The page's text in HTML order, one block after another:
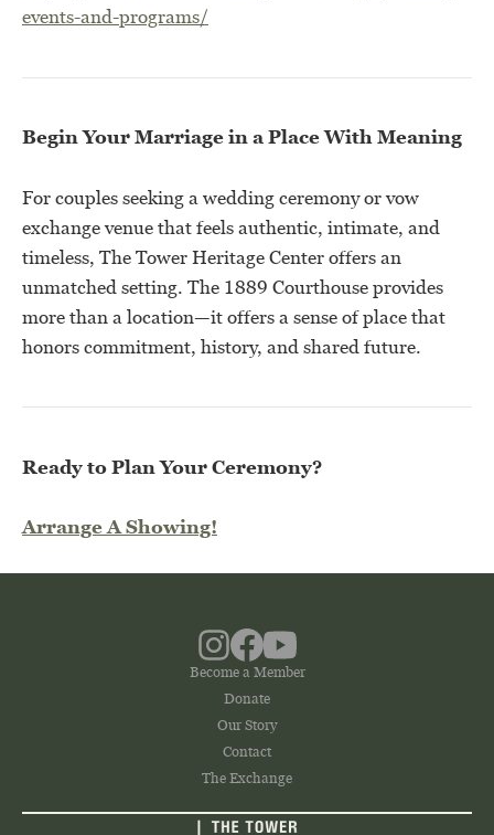
events-and-programs/
Begin Your Marriage in a Place With Meaning
For couples seeking a wedding ceremony or vow
exchange venue that feels authentic, intimate, and
timeless, The Tower Heritage Center offers an
unmatched setting. The 1889 Courthouse provides
more than a location—it offers a sense of place that
honors commitment, history, and shared future.
Ready to Plan Your Ceremony?
Arrange A Showing!
Become a Member
Donate
Our Story
Contact
The Exchange